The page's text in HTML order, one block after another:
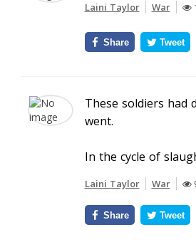
Laini Taylor War
Share Tweet
These soldiers had
went.
In the cycle of
Laini Taylor War
Share Tweet